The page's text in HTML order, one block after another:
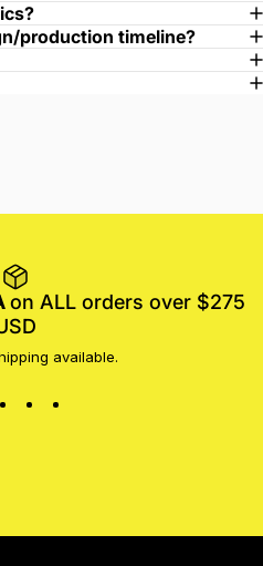
production timeline?
on ALL orders over $275
available.